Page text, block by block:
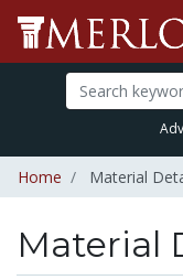
Home Material
Material